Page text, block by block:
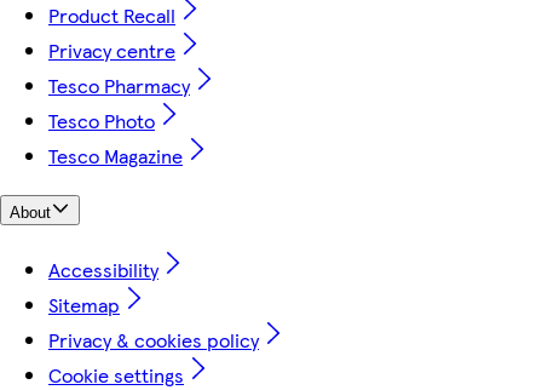
Product Recall
Privacy centre
Tesco Pharmacy
Tesco Photo
Tesco Magazine
About
Accessibility
Sitemap
Privacy & cookies policy
Cookie settings